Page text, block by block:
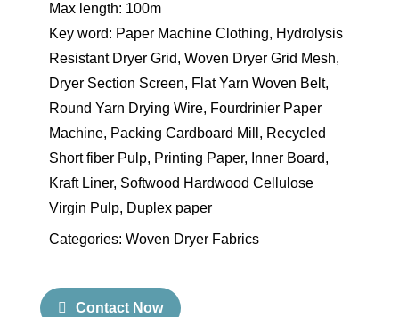
Max length: 100m
Key word: Paper Machine Clothing, Hydrolysis
Resistant Dryer Grid, Woven Dryer Grid Mesh,
Dryer Section Screen, Flat Yarn Woven Belt,
Round Yarn Drying Wire, Fourdrinier Paper
Machine, Packing Cardboard Mill, Recycled
Short fiber Pulp, Printing Paper, Inner Board,
Kraft Liner, Softwood Hardwood Cellulose
Virgin Pulp, Duplex paper
Categories: Woven Dryer Fabrics
Contact Now